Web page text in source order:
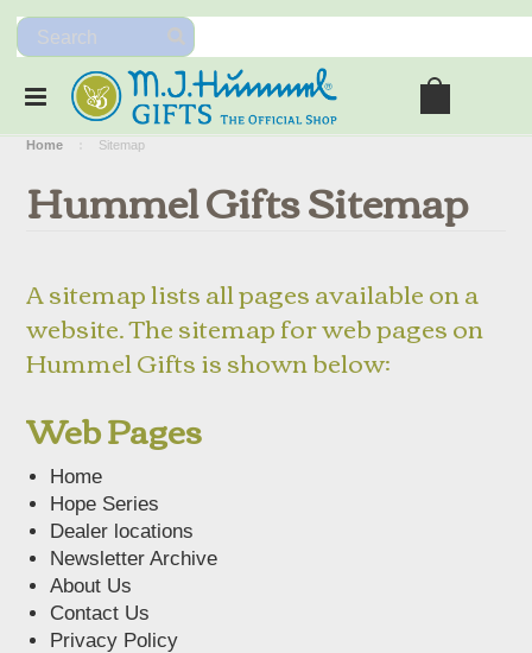
Home Sitemap
Hummel Gifts Sitemap
A sitemap lists all pages available on a
website. The sitemap for web pages on
Hummel Gifts is shown below:
Web Pages
Home
Hope Series
Dealer locations
Newsletter Archive
About Us
Contact Us
Privacy Policy